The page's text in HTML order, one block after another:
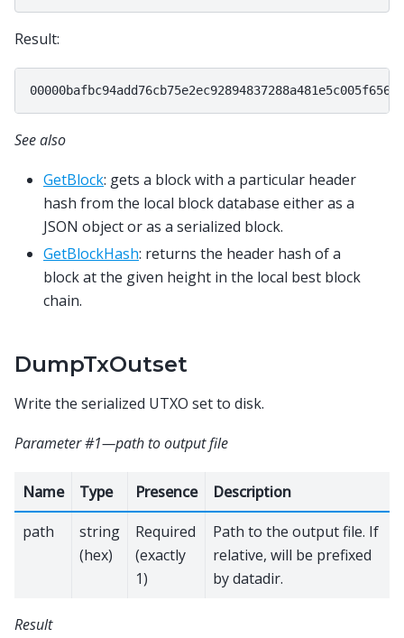
Result:
See also
GetBlock: gets a block with a particular header
hash from the local block database either as a
JSON object or as a serialized block.
GetBlockHash: returns the header hash of a
block at the given height in the local best block
chain.
DumpTxOutset
Write the serialized UTXO set to disk.
Parameter #1—path to output file
Name Type Presence
Description
path
string
(hex)
Required
(exactly
1)
Path to the output file. If
relative, will be prefixed
by datadir.
Result